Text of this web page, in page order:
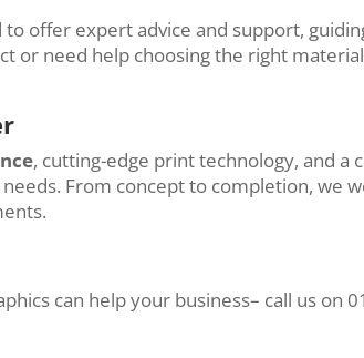
offer expert advice and support,
or need help choosing the right
, cutting-edge print technology, and a
From concept to completion, we
can help your business– call us on